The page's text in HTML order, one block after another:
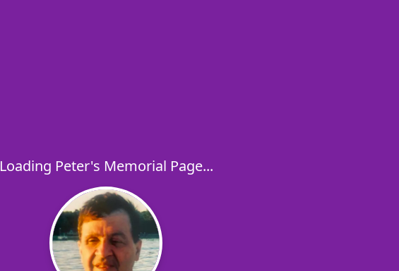
Loading Peter's Memorial Page...